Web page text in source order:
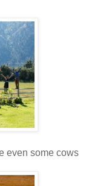
even some cows